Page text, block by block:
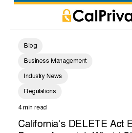
Blog
Business Management
Industry News
Regulations
4 min read
California’s DELETE Act